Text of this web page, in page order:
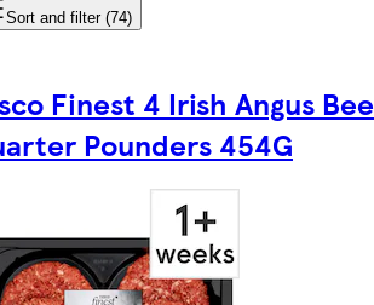
Sort and filter (74)
Finest 4 Irish Angus
Pounders 454G